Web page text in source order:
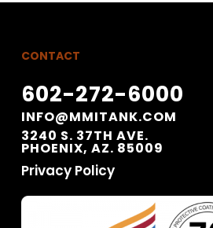
CONTACT
602-272-6000
INFO@MMITANK.COM
3240 S. 37TH AVE.
PHOENIX, AZ. 85009
Privacy Policy